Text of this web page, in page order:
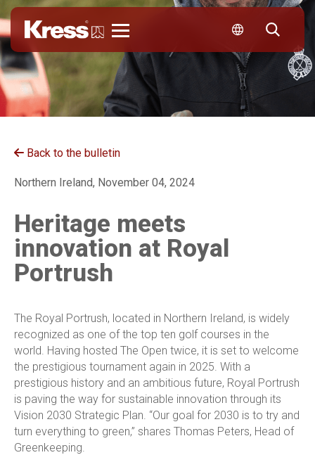
Back to the bulletin
Northern Ireland, November 04, 2024
Heritage meets
innovation at Royal
Portrush
The Royal Portrush, located in Northern Ireland, is widely
recognized as one of the top ten golf courses in the
world. Having hosted The Open twice, it is set to welcome
the prestigious tournament again in 2025. With a
prestigious history and an ambitious future, Royal Portrush
is paving the way for sustainable innovation through its
Vision 2030 Strategic Plan. “Our goal for 2030 is to try and
turn everything to green,” shares Thomas Peters, Head of
Greenkeeping.